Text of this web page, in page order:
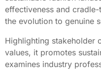
effectiveness and
the evolution to genuine
Highlighting stakeholder
values, it promotes
examines industry